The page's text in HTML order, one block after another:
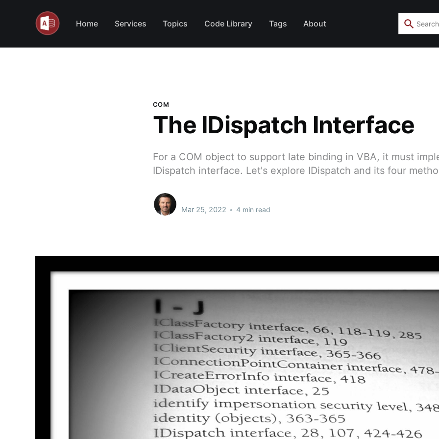
Home Services Topics Code Library Tags About
COM
The IDispatch Interface
For a COM object to support late binding in VBA, it must
IDispatch interface. Let's explore IDispatch and its four
Mar 25, 2022 • 4 min read